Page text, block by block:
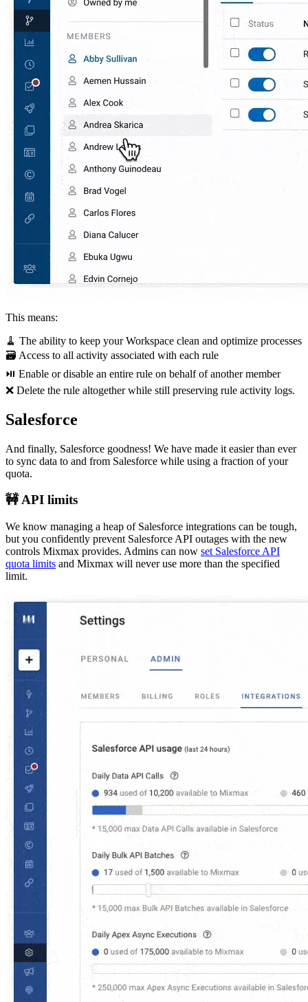
This means:
🧹 The ability to keep your Workspace clean and optimize processes
🗃 Access to all activity associated with each rule
⏯ Enable or disable an entire rule on behalf of another member
❌ Delete the rule altogether while still preserving rule activity logs.
Salesforce
And finally, Salesforce goodness! We have made it easier than ever
to sync data to and from Salesforce while using a fraction of your
quota.
🚧 API limits
We know managing a heap of Salesforce integrations can be tough,
but you confidently prevent Salesforce API outages with the new
controls Mixmax provides. Admins can now set Salesforce API
quota limits and Mixmax will never use more than the specified
limit.